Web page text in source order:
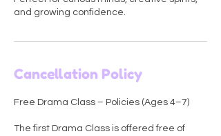
and growing confidence.
Cancellation Policy
Free Drama Class – Policies (Ages 4–7)
The first Drama Class is offered free of